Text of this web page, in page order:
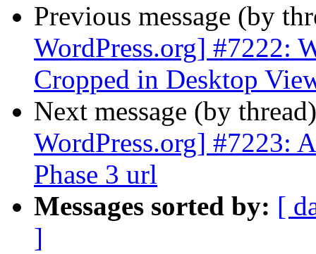
Previous message (by
WordPress.org] #7222:
Cropped in Desktop
Next message (by
WordPress.org] #7223:
Phase 3 url
Messages sorted by: [
]